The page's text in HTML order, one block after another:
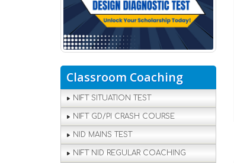
Classroom Coaching
NIFT SITUATION TEST
NIFT GD/PI CRASH COURSE
NID MAINS TEST
NIFT NID REGULAR COACHING